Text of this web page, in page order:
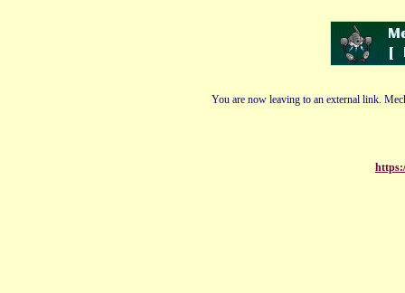
You are now leaving to an external link.